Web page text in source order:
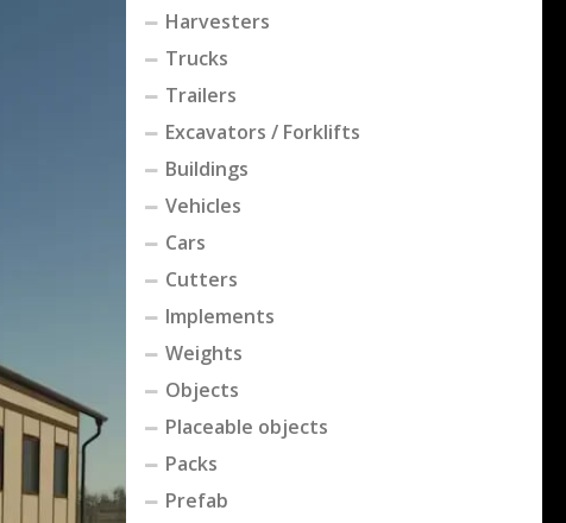
Harvesters
Trucks
Trailers
Excavators / Forklifts
Buildings
Vehicles
Cars
Cutters
Implements
Weights
Objects
Placeable objects
Packs
Prefab